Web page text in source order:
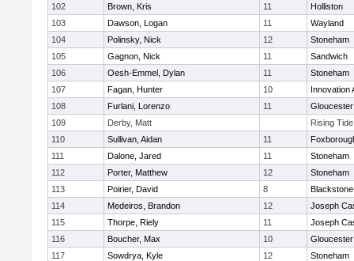
102
Brown, Kris 11
Holliston
103
Dawson, Logan 11
Wayland
104
Polinsky, Nick 12
Stoneham
105
Gagnon, Nick 11
Sandwich
106
Oesh-Emmel, Dylan 11
Stoneham
107
Fagan, Hunter 10
Innovation
108
Furlani, Lorenzo 11
Gloucester
109
Derby, Matt
Rising
110
Sullivan, Aidan 11
111
Dalone, Jared 11
Stoneham
112
Porter, Matthew 12
Stoneham
113
Poirier, David 8
114
Medeiros, Brandon 12
Joseph
115
Thorpe, Riely 11
Joseph
116
Boucher, Max 10
Gloucester
117
Sowdrya, Kyle 12
Stoneham